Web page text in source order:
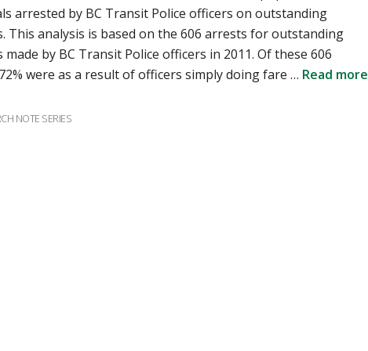
arrested by BC Transit Police officers on outstanding
This analysis is based on the 606 arrests for outstanding
by BC Transit Police officers in 2011. Of these 606
were as a result of officers simply doing fare … Read more
NOTE SERIES